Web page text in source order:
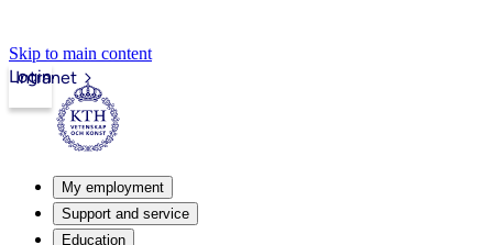
Skip to main content
Intranet
Login
My employment
Support and service
Education